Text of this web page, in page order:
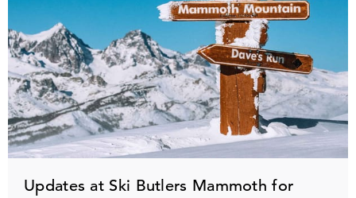
Updates at Ski Butlers Mammoth for